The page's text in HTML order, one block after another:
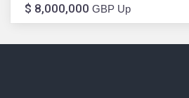
$ 8,000,000 GBP Up